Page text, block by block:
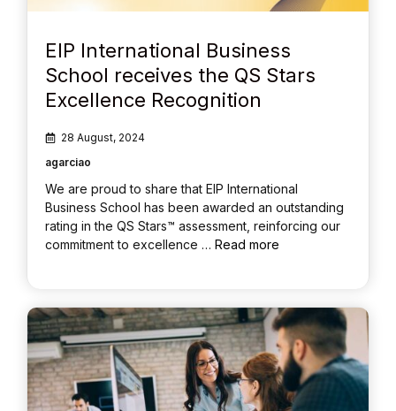
EIP International Business
School receives the QS Stars
Excellence Recognition
28 August, 2024
agarciao
We are proud to share that EIP International
Business School has been awarded an outstanding
rating in the QS Stars™ assessment, reinforcing our
commitment to excellence … Read more